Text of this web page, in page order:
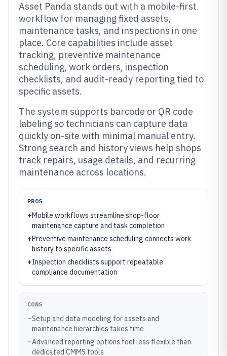
Asset Panda stands out with a mobile-first
workflow for managing fixed assets,
maintenance tasks, and inspections in one
place. Core capabilities include asset
tracking, preventive maintenance
scheduling, work orders, inspection
checklists, and audit-ready reporting tied to
specific assets.
The system supports barcode or QR code
labeling so technicians can capture data
quickly on-site with minimal manual entry.
Strong search and history views help shops
track repairs, usage details, and recurring
maintenance across locations.
PROS
+Mobile workflows streamline shop-floor
maintenance capture and task completion
+Preventive maintenance scheduling connects work
history to specific assets
+Inspection checklists support repeatable
compliance documentation
CONS
–Setup and data modeling for assets and
maintenance hierarchies takes time
–Advanced reporting options feel less flexible than
dedicated CMMS tools